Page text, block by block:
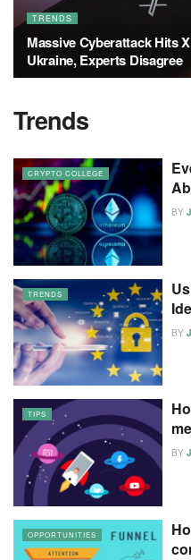
TRENDS
Massive Cyberattack Hits
Ukraine, Experts Disagree
Trends
CRYPTO COLLEGE
BY
TRENDS
BY
TIPS
BY
OPPORTUNITIES